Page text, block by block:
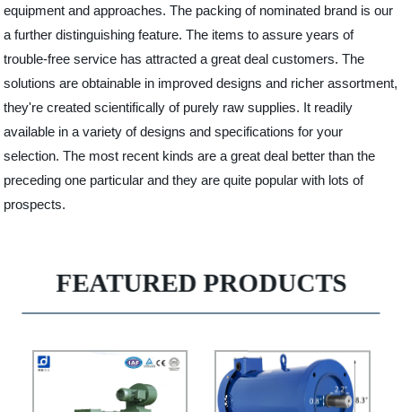
equipment and approaches. The packing of nominated brand is our
a further distinguishing feature. The items to assure years of
trouble-free service has attracted a great deal customers. The
solutions are obtainable in improved designs and richer assortment,
they're created scientifically of purely raw supplies. It readily
available in a variety of designs and specifications for your
selection. The most recent kinds are a great deal better than the
preceding one particular and they are quite popular with lots of
prospects.
FEATURED PRODUCTS